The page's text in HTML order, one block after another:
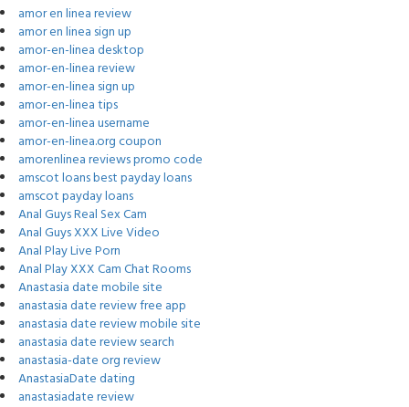
amor en linea review
amor en linea sign up
amor-en-linea desktop
amor-en-linea review
amor-en-linea sign up
amor-en-linea tips
amor-en-linea username
amor-en-linea.org coupon
amorenlinea reviews promo code
amscot loans best payday loans
amscot payday loans
Anal Guys Real Sex Cam
Anal Guys XXX Live Video
Anal Play Live Porn
Anal Play XXX Cam Chat Rooms
Anastasia date mobile site
anastasia date review free app
anastasia date review mobile site
anastasia date review search
anastasia-date org review
AnastasiaDate dating
anastasiadate review